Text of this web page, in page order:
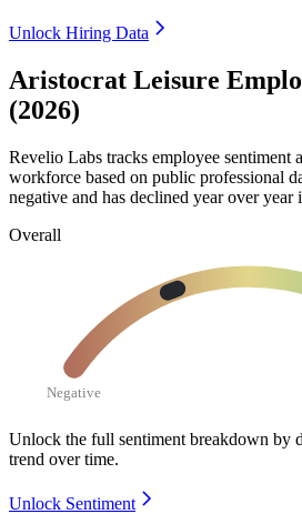
Unlock Hiring Data
Aristocrat Leisure
(2026)
Revelio Labs tracks employee sentiment
workforce based on public professional
negative and has declined year over year
Overall
Negative
Unlock the full sentiment breakdown by
trend over time.
Unlock Sentiment